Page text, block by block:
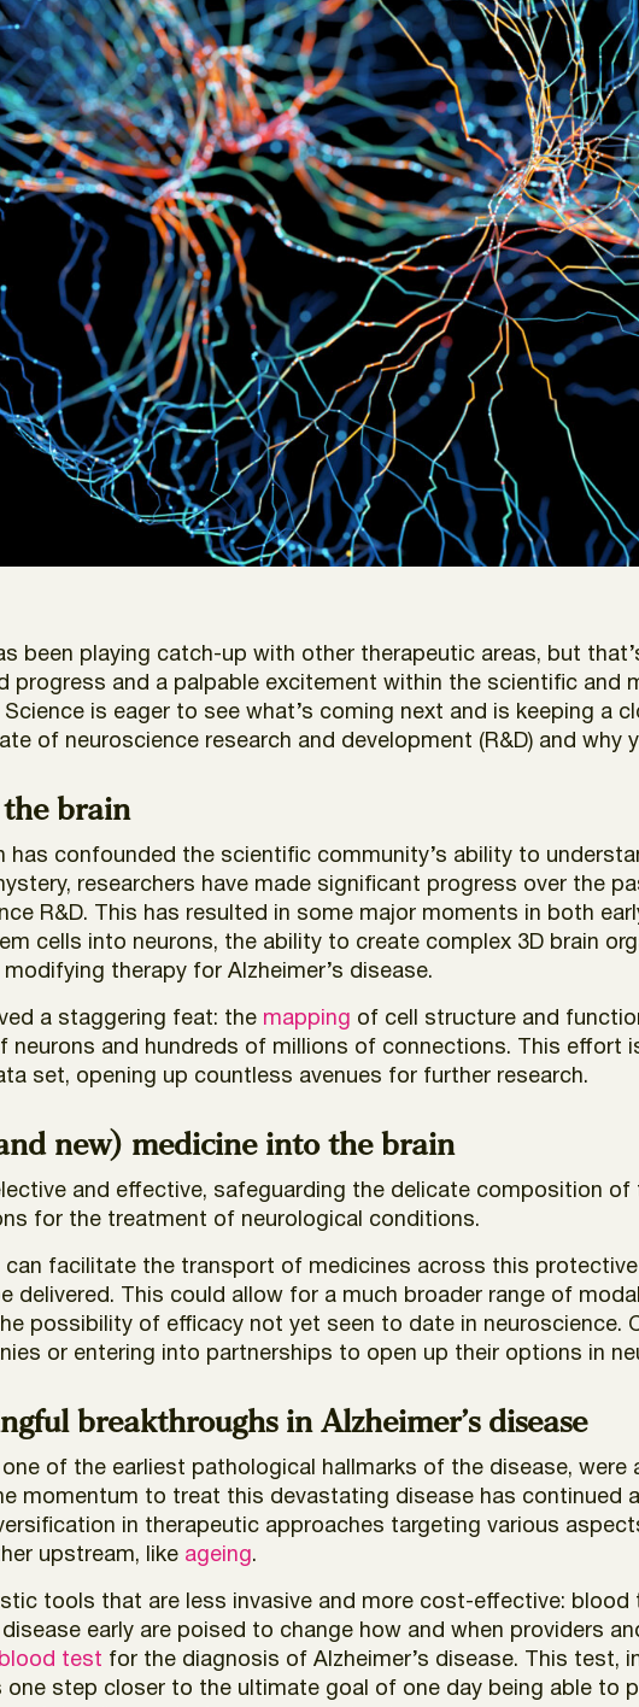
been playing catch-up with other therapeutic areas, but
progress and a palpable excitement within the scientific and
is eager to see what’s coming next and is keeping a
of neuroscience research and development (R&D) and why
brain
has confounded the scientific community’s ability to
researchers have made significant progress over the
R&D. This has resulted in some major moments in both
cells into neurons, the ability to create complex 3D brain
therapy for Alzheimer’s disease.
a staggering feat: the mapping of cell structure and
and hundreds of millions of connections. This effort
set, opening up countless avenues for further research.
new) medicine into the brain
and effective, safeguarding the delicate composition
for the treatment of neurological conditions.
facilitate the transport of medicines across this
delivered. This could allow for a much broader range of
possibility of efficacy not yet seen to date in neuroscience.
or entering into partnerships to open up their options in
breakthroughs in Alzheimer’s disease
of the earliest pathological hallmarks of the disease,
momentum to treat this devastating disease has continued
in therapeutic approaches targeting various
upstream, like ageing.
tools that are less invasive and more cost-effective:
early are poised to change how and when providers
test for the diagnosis of Alzheimer’s disease. This test,
step closer to the ultimate goal of one day being able to